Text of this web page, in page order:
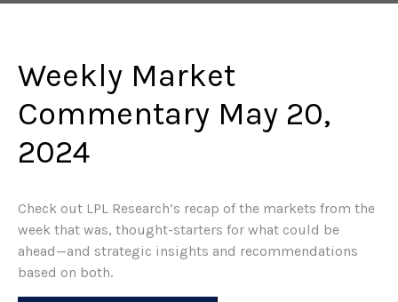
Weekly Market
Commentary May 20,
2024
Check out LPL Research’s recap of the markets from the
week that was, thought-starters for what could be
ahead—and strategic insights and recommendations
based on both.